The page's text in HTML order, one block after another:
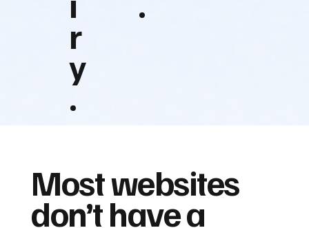
r
y
.
Most websites
don’t have a